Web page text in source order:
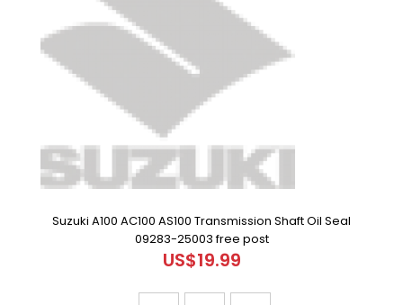
Suzuki A100 AC100 AS100 Transmission Shaft Oil Seal
09283-25003 free post
US$19.99